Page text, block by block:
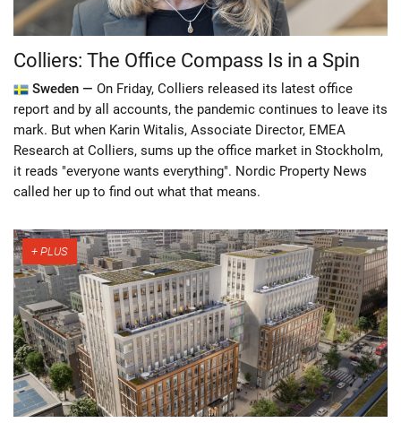
Colliers: The Office Compass Is in a Spin
Sweden — On Friday, Colliers released its latest office
report and by all accounts, the pandemic continues to leave its
mark. But when Karin Witalis, Associate Director, EMEA
Research at Colliers, sums up the office market in Stockholm,
it reads "everyone wants everything". Nordic Property News
called her up to find out what that means.